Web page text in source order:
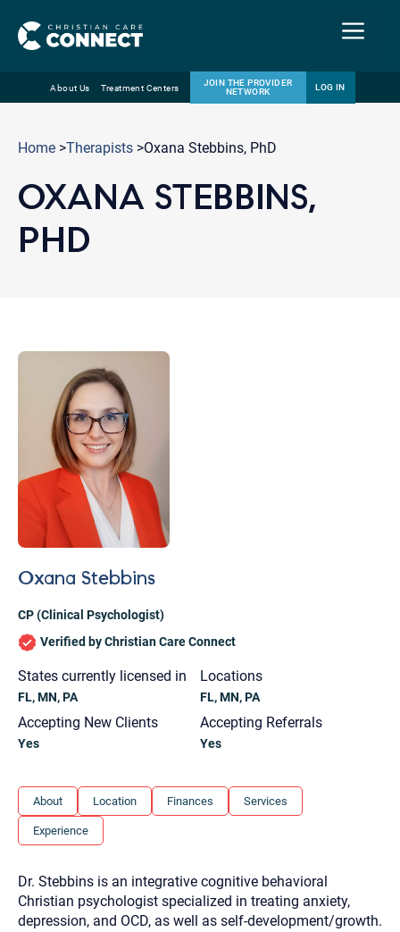
content
Menu
About Us Treatment Centers
JOIN THE PROVIDER
NETWORK
LOG IN
Home >Therapists >Oxana Stebbins, PhD
OXANA STEBBINS,
PHD
Oxana Stebbins
CP (Clinical Psychologist)
Verified by Christian Care Connect
States currently licensed in
FL, MN, PA
Locations
FL, MN, PA
Accepting New Clients
Yes
Accepting Referrals
Yes
About Location Finances Services
Experience
Dr. Stebbins is an integrative cognitive behavioral
Christian psychologist specialized in treating anxiety,
depression, and OCD, as well as self-development/growth.
1. Let us know who you are, and what brings
you here.
2. How can we help? (consult, questions)
3. What is the best way to contact you? (Phone,
Text, or Email?)